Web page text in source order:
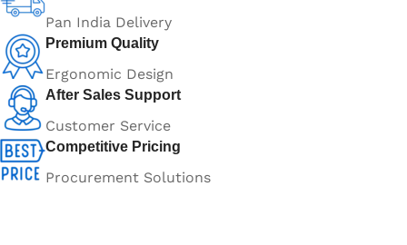
Pan India Delivery
Premium Quality
Ergonomic Design
After Sales Support
Customer Service
Competitive Pricing
Procurement Solutions